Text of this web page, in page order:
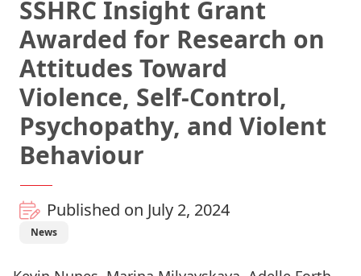
SSHRC Insight Grant
Awarded for Research on
Attitudes Toward
Violence, Self-Control,
Psychopathy, and Violent
Behaviour
Published on July 2, 2024
News